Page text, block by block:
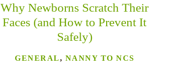
Why Newborns Scratch Their
Faces (and How to Prevent It
Safely)
GENERAL, NANNY TO NCS